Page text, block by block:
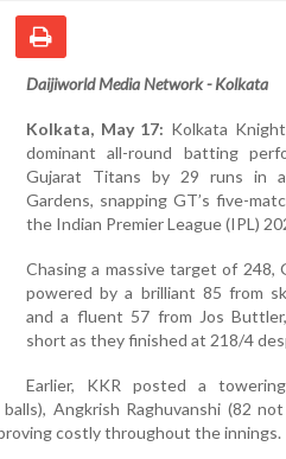
Daijiworld Media Network - Kolkata
Kolkata, May 17: Kolkata
dominant all-round batting
Gujarat Titans by 29 runs in
Gardens, snapping GT’s five-
the Indian Premier League (IPL)
Chasing a massive target of 248,
powered by a brilliant 85 from
and a fluent 57 from Jos
short as they finished at 218/4
Earlier, KKR posted a
Angkrish Raghuvanshi (82
costly throughout the innings.